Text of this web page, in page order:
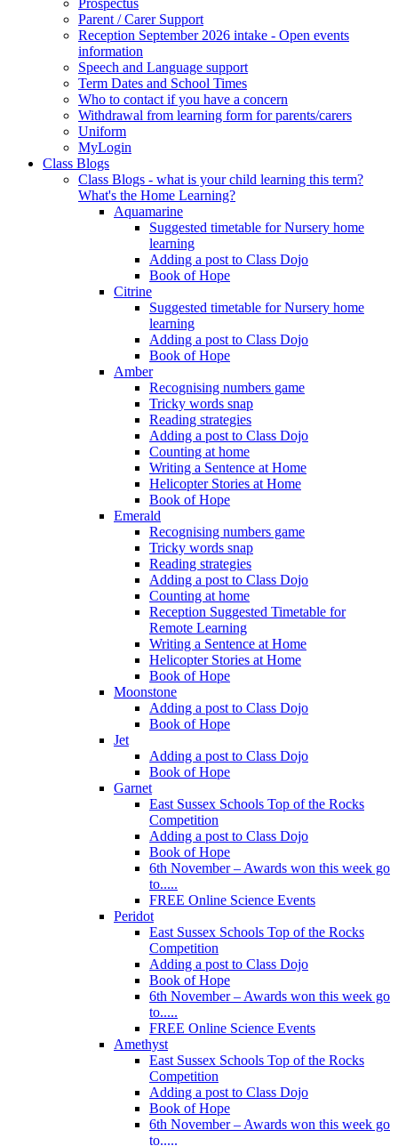
Parent / Carer Support
Reception September 2026 intake - Open events
information
Speech and Language support
Term Dates and School Times
Who to contact if you have a concern
Withdrawal from learning form for parents/carers
Uniform
MyLogin
Class Blogs
Class Blogs - what is your child learning this term?
What's the Home Learning?
Aquamarine
Suggested timetable for Nursery home
learning
Adding a post to Class Dojo
Book of Hope
Citrine
Suggested timetable for Nursery home
learning
Adding a post to Class Dojo
Book of Hope
Amber
Recognising numbers game
Tricky words snap
Reading strategies
Adding a post to Class Dojo
Counting at home
Writing a Sentence at Home
Helicopter Stories at Home
Book of Hope
Emerald
Recognising numbers game
Tricky words snap
Reading strategies
Adding a post to Class Dojo
Counting at home
Reception Suggested Timetable for
Remote Learning
Writing a Sentence at Home
Helicopter Stories at Home
Book of Hope
Moonstone
Adding a post to Class Dojo
Book of Hope
Jet
Adding a post to Class Dojo
Book of Hope
Garnet
East Sussex Schools Top of the Rocks
Competition
Adding a post to Class Dojo
Book of Hope
6th November – Awards won this week go
to.....
FREE Online Science Events
Peridot
East Sussex Schools Top of the Rocks
Competition
Adding a post to Class Dojo
Book of Hope
6th November – Awards won this week go
to.....
FREE Online Science Events
Amethyst
East Sussex Schools Top of the Rocks
Competition
Adding a post to Class Dojo
Book of Hope
6th November – Awards won this week go
to.....